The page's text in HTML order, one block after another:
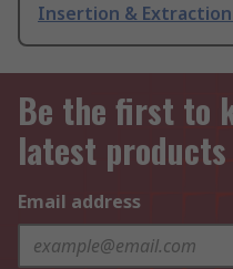
Insertion & Extraction
Be the first to
latest
Email address